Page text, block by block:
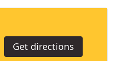
Get directions